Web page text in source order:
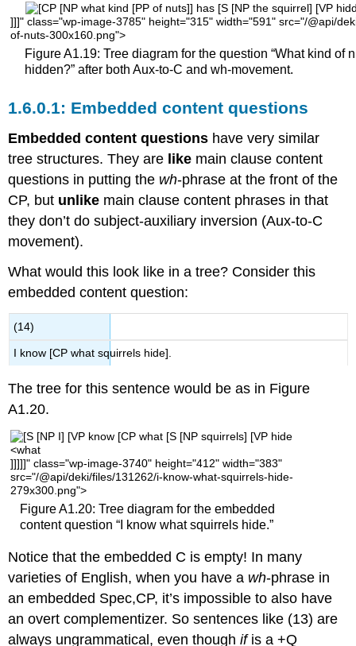
]]]" class="wp-image-3785" height="315" width="591" src="/@api/
of-nuts-300x160.png">
Figure A1.19: Tree diagram for the question “What kind of
hidden?” after both Aux-to-C and wh-movement.
Embedded content questions
Embedded content questions have very similar
tree structures. They are like main clause content
questions in putting the wh-phrase at the front of the
CP, but unlike main clause content phrases in that
they don’t do subject-auxiliary inversion (Aux-to-C
movement).
What would this look like in a tree? Consider this
embedded content question:
(14)
I know [CP what squirrels hide].
The tree for this sentence would be as in Figure
A1.20.
]]]]]" class="wp-image-3740" height="412" width="383"
src="/@api/deki/files/131262/i-know-what-squirrels-hide-
279x300.png">
Figure A1.20: Tree diagram for the embedded
content question “I know what squirrels hide.”
Notice that the embedded C is empty! In many
varieties of English, when you have a wh-phrase in
an embedded Spec,CP, it’s impossible to also have
an overt complementizer. So sentences like (13) are
always ungrammatical, even thoughifis a +Q